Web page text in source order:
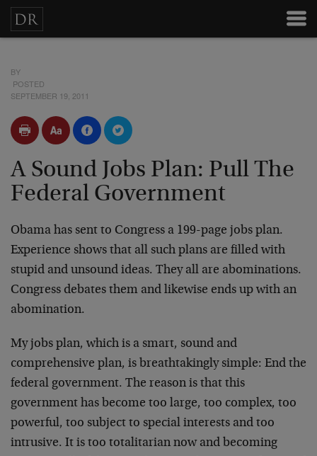
BY
POSTED
SEPTEMBER 19, 2011
A Sound Jobs Plan: Pull The
Federal Government
Obama has sent to Congress a 199-page jobs plan.
Experience shows that all such plans are filled with
stupid and unsound ideas. They all are abominations.
Congress debates them and likewise ends up with an
abomination.
My jobs plan, which is a smart, sound and
comprehensive plan, is breathtakingly simple: End the
federal government. The reason is that this
government has become too large, too complex, too
powerful, too subject to special interests and too
intrusive. It is too totalitarian now and becoming